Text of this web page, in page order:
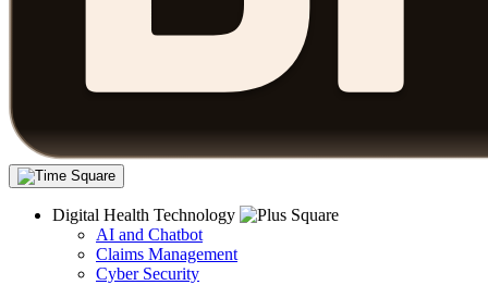
Digital Health Technology
AI and Chatbot
Claims Management
Cyber Security